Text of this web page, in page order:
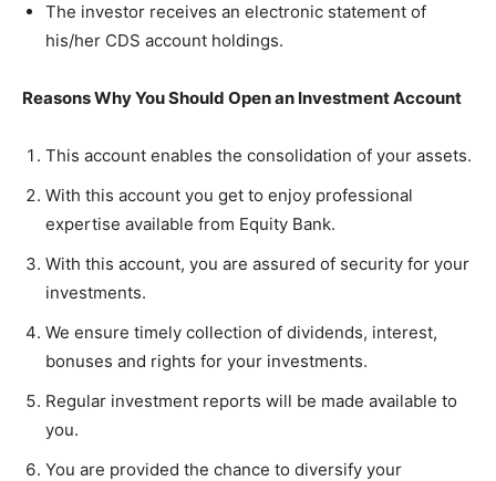
The investor receives an electronic statement of
his/her CDS account holdings.
Reasons Why You Should Open an Investment Account
This account enables the consolidation of your assets.
With this account you get to enjoy professional
expertise available from Equity Bank.
With this account, you are assured of security for your
investments.
We ensure timely collection of dividends, interest,
bonuses and rights for your investments.
Regular investment reports will be made available to
you.
You are provided the chance to diversify your